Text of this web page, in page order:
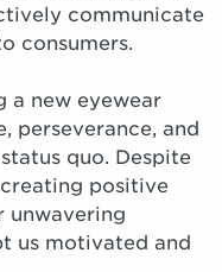
communicate
consumers.
a new eyewear
perseverance, and
quo. Despite
positive
unwavering
us motivated and